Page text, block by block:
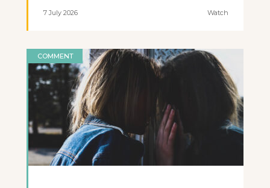
7 July 2026 Watch
COMMENT